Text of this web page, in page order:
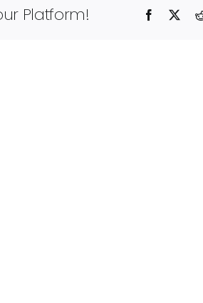
Platform! Facebook